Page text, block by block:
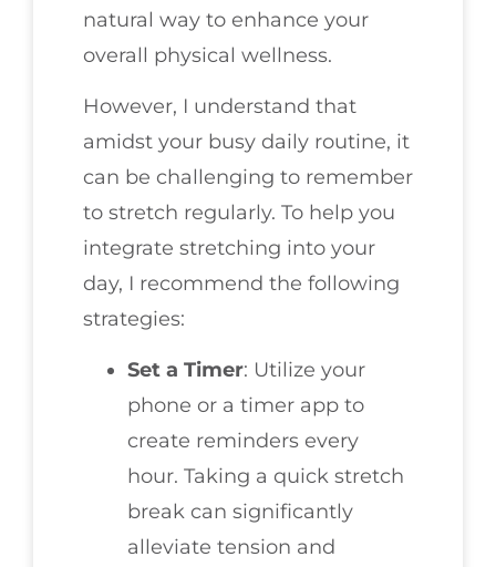
natural way to enhance your
overall physical wellness.
However, I understand that
amidst your busy daily routine, it
can be challenging to remember
to stretch regularly. To help you
integrate stretching into your
day, I recommend the following
strategies:
Set a Timer: Utilize your
phone or a timer app to
create reminders every
hour. Taking a quick stretch
break can significantly
alleviate tension and